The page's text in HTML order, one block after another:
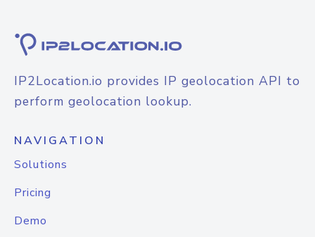
IP2Location.io provides IP geolocation API to
perform geolocation lookup.
NAVIGATION
Solutions
Pricing
Demo